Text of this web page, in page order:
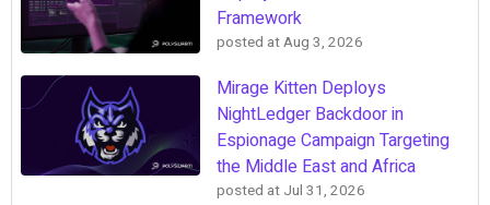
Framework
posted atAug 3, 2026
Mirage Kitten Deploys
NightLedger Backdoor in
Espionage Campaign Targeting
the Middle East and Africa
posted at Jul 31, 2026